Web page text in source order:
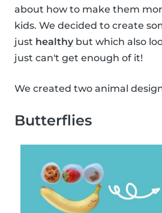
about how to make them
kids. We decided to create
just healthy but which also
just can't get enough of it!
We created two animal
Butterflies